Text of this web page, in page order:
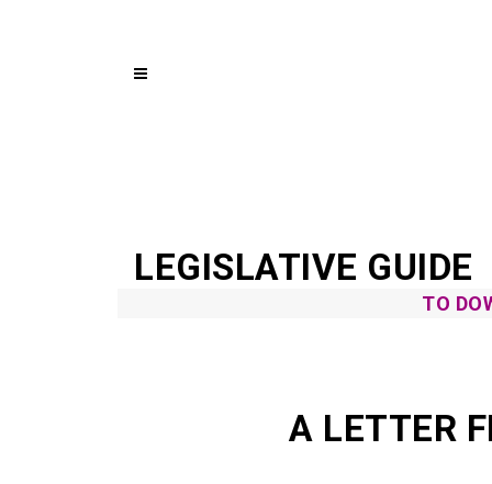
LEGISLATIVE GUIDE
TO
A LETTER